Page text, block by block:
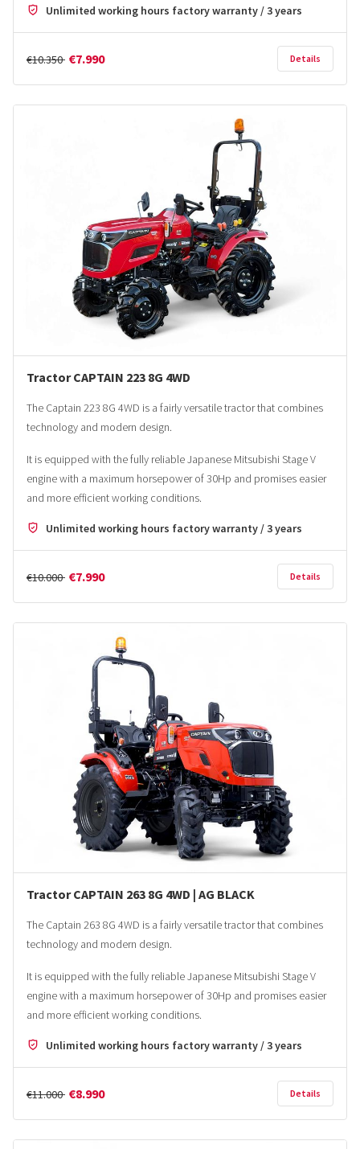
Unlimited working hours factory warranty / 3 years
€10.350 €7.990 Details
Tractor CAPTAIN 223 8G 4WD
The Captain 223 8G 4WD is a fairly versatile tractor that combines
technology and modern design.
It is equipped with the fully reliable Japanese Mitsubishi Stage V
engine with a maximum horsepower of 30Hp and promises easier
and more efficient working conditions.
Unlimited working hours factory warranty / 3 years
€10.000 €7.990 Details
Tractor CAPTAIN 263 8G 4WD | AG BLACK
The Captain 263 8G 4WD is a fairly versatile tractor that combines
technology and modern design.
It is equipped with the fully reliable Japanese Mitsubishi Stage V
engine with a maximum horsepower of 30Hp and promises easier
and more efficient working conditions.
Unlimited working hours factory warranty / 3 years
€11.000 €8.990 Details